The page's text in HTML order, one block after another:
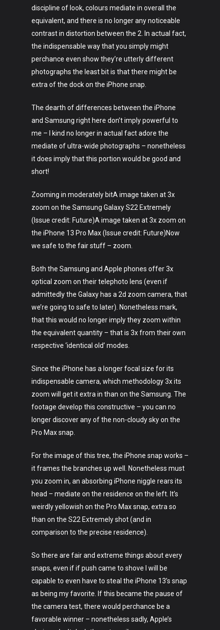
discipline of look, colours mediate in overall the
equivalent, and there is no longer any noticeable
contrast in distortion between the 2. In actual fact,
the indispensable way that you simply might
perchance even show they’re utterly different
photographs the least bit is that there might be
extra of the dock on the iPhone snap.
The dearth of differences between the iPhone
and Samsung right here don’t imply powerful to
me – I kind no longer in actual fact adore the
mediate of ultra-wide photographs – nonetheless
it does imply that this portion would be good and
short!
Zooming in moderately bitA image taken at 3x
zoom on the Samsung Galaxy S22 Extremely
(Issue credit: Future)A image taken at 3x zoom on
the iPhone 13 Pro Max (Issue credit: Future)Now
we safe to the fair stuff – zoom.
Both the Samsung and Apple phones offer 3x
optical zoom on their telephoto lens (even if
admittedly the Galaxy has a 2d zoom camera, that
we’re going to safe to later). Nonetheless mark,
that this would no longer imply they zoom within
the equivalent quantity – that is 3x from their own
respective ‘identical old’ modes.
Since the iPhone has a longer focal size for its
indispensable camera, which methodology 3x its
zoom will get it extra in than on the Samsung. The
footage develop this constructive – you can no
longer discover any of the non-cloudy sky on the
Pro Max snap.
For the image of this tree, the iPhone snap works –
it frames the branches up well. Nonetheless must
you zoom in, an absorbing iPhone niggle rears its
head – mediate on the residence on the left. It’s
weirdly yellowish on the Pro Max snap, extra so
than on the S22 Extremely shot (and in
comparison to the precise residence).
So there are fair and extreme things about every
snaps, even if if push came to shove I will be
capable to even have to steal the iPhone 13’s snap
as being my favorite. If this became the pause of
the camera test, there would perchance be a
favorable winner – nonetheless sadly, Apple’s
Art
Technology
Music
Lifestyle
Crypto
Fashion
About